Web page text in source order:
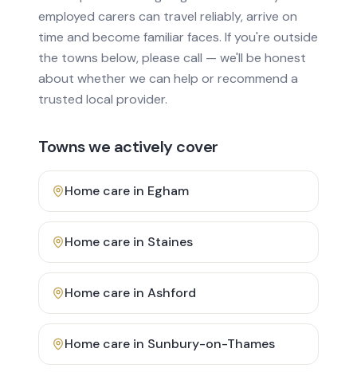
employed carers can travel reliably, arrive on
time and become familiar faces. If you're outside
the towns below, please call — we'll be honest
about whether we can help or recommend a
trusted local provider.
Towns we actively cover
Home care in Egham
Home care in Staines
Home care in Ashford
Home care in Sunbury-on-Thames